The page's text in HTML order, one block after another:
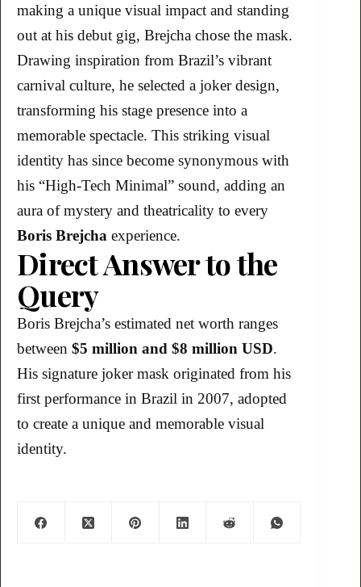
making a unique visual impact and standing
out at his debut gig, Brejcha chose the mask.
Drawing inspiration from Brazil’s vibrant
carnival culture, he selected a joker design,
transforming his stage presence into a
memorable spectacle. This striking visual
identity has since become synonymous with
his “High-Tech Minimal” sound, adding an
aura of mystery and theatricality to every
Boris Brejcha experience.
Direct Answer to the
Query
Boris Brejcha’s estimated net worth ranges
between $5 million and $8 million USD.
His signature joker mask originated from his
first performance in Brazil in 2007, adopted
to create a unique and memorable visual
identity.